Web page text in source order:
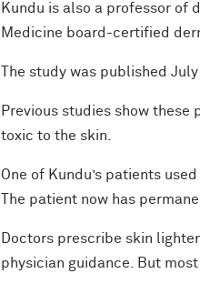
Kundu is also a professor of
Medicine board-certified
The study was published
Previous studies show
toxic to the skin.
One of Kundu’s patients
The patient now has
Doctors prescribe skin
physician guidance. But